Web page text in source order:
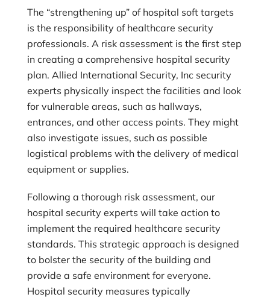
The “strengthening up” of hospital soft targets
is the responsibility of healthcare security
professionals. A risk assessment is the first step
in creating a comprehensive hospital security
plan. Allied International Security, Inc security
experts physically inspect the facilities and look
for vulnerable areas, such as hallways,
entrances, and other access points. They might
also investigate issues, such as possible
logistical problems with the delivery of medical
equipment or supplies.
Following a thorough risk assessment, our
hospital security experts will take action to
implement the required healthcare security
standards. This strategic approach is designed
to bolster the security of the building and
provide a safe environment for everyone.
Hospital security measures typically